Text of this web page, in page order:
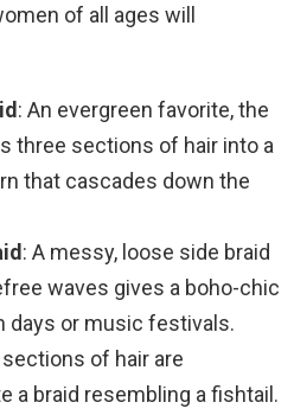
of all ages will
: An evergreen favorite, the
three sections of hair into a
that cascades down the
: A messy, loose side braid
waves gives a boho-chic
days or music festivals.
sections of hair are
a braid resembling a fishtail.